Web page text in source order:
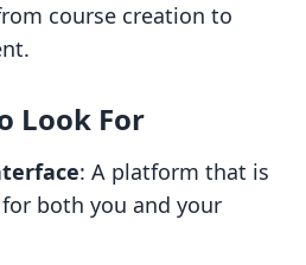
course creation to
Look For
: A platform that is
both you and your